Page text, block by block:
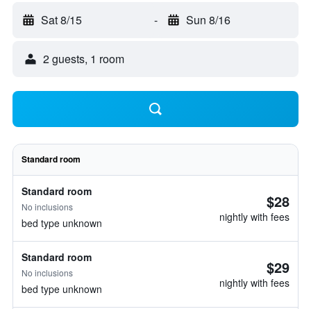
Sat 8/15 - Sun 8/16
2 guests, 1 room
Standard room
Standard room
No inclusions
bed type unknown
$28
nightly with fees
Standard room
No inclusions
bed type unknown
$29
nightly with fees